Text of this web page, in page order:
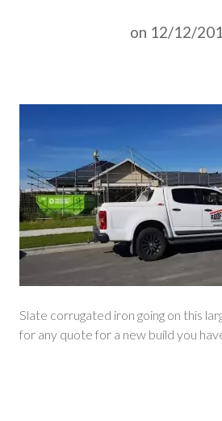
on 12/12/
Slate corrugated iron going on this
for any quote for a new build you